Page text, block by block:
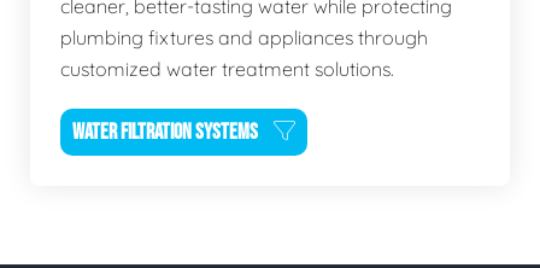
cleaner, better-tasting water while protecting
plumbing fixtures and appliances through
customized water treatment solutions.
WATER FILTRATION SYSTEMS